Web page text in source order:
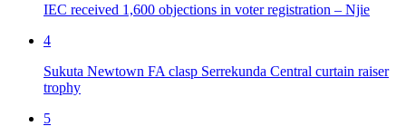
IEC received 1,600 objections in voter registration – Njie
4
Sukuta Newtown FA clasp Serrekunda Central curtain raiser
trophy
5